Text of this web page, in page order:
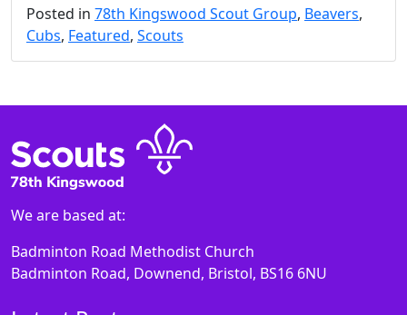
Posted in 78th Kingswood Scout Group, Beavers,
Cubs, Featured, Scouts
We are based at:
Badminton Road Methodist Church
Badminton Road, Downend, Bristol, BS16 6NU